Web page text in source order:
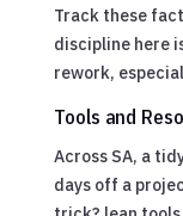
Track these
discipline here
rework,
Tools and
Across SA, a
days off a